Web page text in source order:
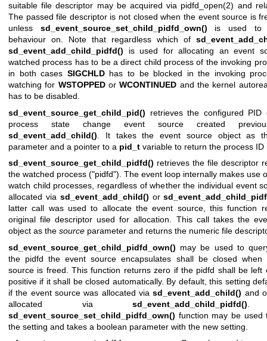
suitable file descriptor may be acquired via pidfd_open(2) and
The passed file descriptor is not closed when the event source is
unless sd_event_source_set_child_pidfd_own() is used to
behaviour on. Note that regardless which of
sd_event_add_child_pidfd() is used for allocating an event
watched process has to be a direct child process of the invoking
in both cases SIGCHLDhas to be blocked in the invoking
watching for WSTOPPEDorWCONTINUED and the kernel
has to be disabled.
sd_event_source_get_child_pid() retrieves the configured
process state change event source created
sd_event_add_child() . It takes the event source object as
parameter and a pointer to a pid_t variable to return the process ID
sd_event_source_get_child_pidfd() retrieves the file descriptor
the watched process ("pidfd"). The event loop internally makes use
watch child processes, regardless of whether the individual event
allocated via sd_event_add_child() or
latter call was used to allocate the event source, this function
original file descriptor used for allocation. This call takes the
object as the source parameter and returns the numeric file
sd_event_source_get_child_pidfd_own() may be used to
the pidfd the event source encapsulates shall be closed when
source is freed. This function returns zero if the pidfd shall be left
positive if it shall be closed automatically. By default, this setting
if the event source was allocated viasd_event_add_child() and
allocated viasd_event_add_child_pidfd()
sd_event_source_set_child_pidfd_own() function may be used
the setting and takes a boolean parameter with the new setting.